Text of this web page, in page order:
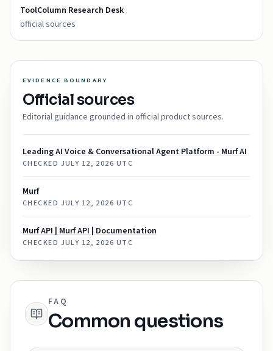
ToolColumn Research Desk
official sources
EVIDENCE BOUNDARY
Official sources
Editorial guidance grounded in official product sources.
Leading AI Voice & Conversational Agent Platform - Murf AI
CHECKED JULY 12, 2026 UTC
Murf
CHECKED JULY 12, 2026 UTC
Murf API | Murf API | Documentation
CHECKED JULY 12, 2026 UTC
FAQ
Common questions